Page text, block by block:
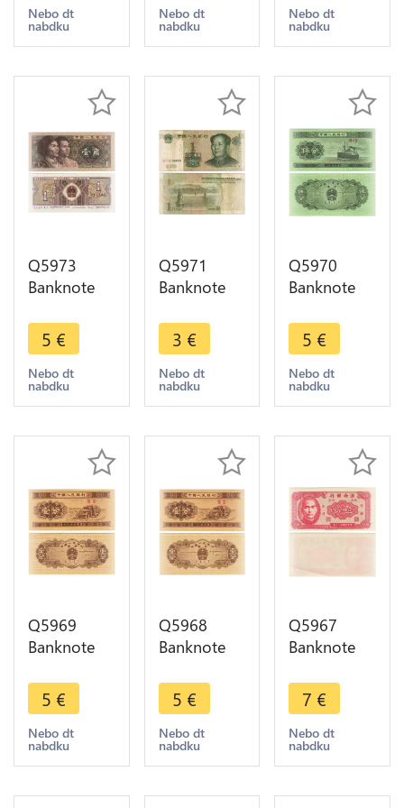
Yinhang
1980 UNC -
offer
Nebo dt
nabdku
offer
Nebo dt
nabdku
offer
Nebo dt
nabdku
Q5973
Banknote
1980 UNC -
> Make
offer
5 €
Nebo dt
nabdku
Q5971
Banknote
Yuan Mao
Zedong
1999 ->
Make offer
3 €
Nebo dt
nabdku
Q5970
Banknote
Cargo 1953
UNC ->
Make offer
5 €
Nebo dt
nabdku
Q5969
Banknote
Truck 1953
UNC ->
Make offer
5 €
Nebo dt
nabdku
Q5968
Banknote
Truck 1953
UNC ->
Make offer
5 €
Nebo dt
nabdku
Q5967
Banknote
China 5 Fen
Hainan
Bank Sun
Yat-Sen
> Make
7 €
Nebo dt
nabdku